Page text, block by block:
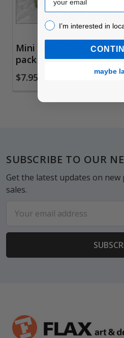
Mini Apple Trees, 3
pack
$7.95
Footer
SUBSCRIBE TO OUR
Get the latest updates on
sales.
Address
I’m interested in local
I’m interested in
maybe